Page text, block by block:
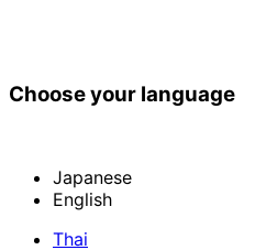
Choose your language
Japanese
English
Thai